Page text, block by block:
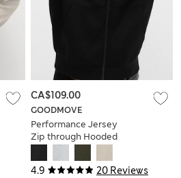
4.9 20 Reviews
GOODMOVE
Performance Jersey
Zip through Hooded
CA$109.00